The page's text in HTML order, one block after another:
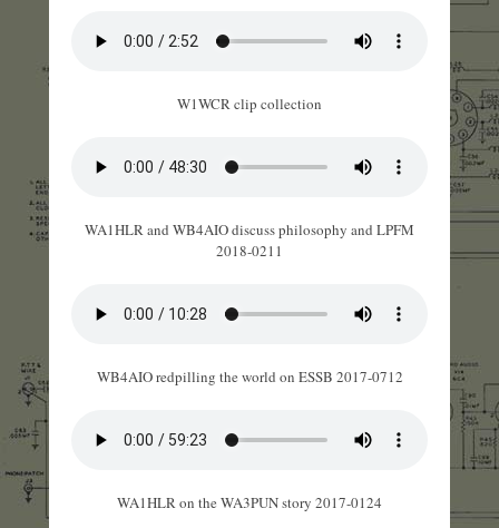
W1WCR clip collection
WA1HLR and WB4AIO discuss philosophy and LPFM
2018-0211
WB4AIO redpilling the world on ESSB 2017-0712
WA1HLR on the WA3PUN story 2017-0124